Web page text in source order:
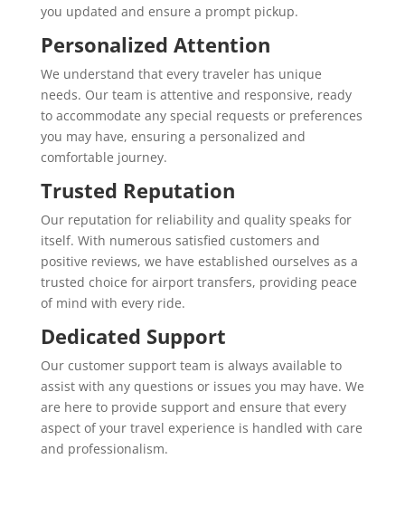
you updated and ensure a prompt pickup.
Personalized Attention
We understand that every traveler has unique
needs. Our team is attentive and responsive, ready
to accommodate any special requests or preferences
you may have, ensuring a personalized and
comfortable journey.
Trusted Reputation
Our reputation for reliability and quality speaks for
itself. With numerous satisfied customers and
positive reviews, we have established ourselves as a
trusted choice for airport transfers, providing peace
of mind with every ride.
Dedicated Support
Our customer support team is always available to
assist with any questions or issues you may have. We
are here to provide support and ensure that every
aspect of your travel experience is handled with care
and professionalism.